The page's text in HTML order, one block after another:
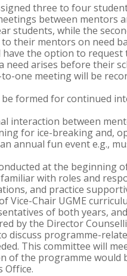
three to four
between mentors
students, while the
to their mentors on need
have the option to request
need arises before their
one meeting will be
formed for continued
interaction between
for ice-breaking and,
annual fun event e.g.,
at the beginning
with roles and
, and practice
Vice-Chair UGME
of both years,
by the Director
discuss programme-
This committee will
of the programme would
Office.